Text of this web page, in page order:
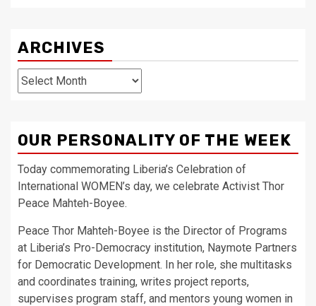
ARCHIVES
Archives
OUR PERSONALITY OF THE WEEK
Today commemorating Liberia’s Celebration of
International WOMEN’s day, we celebrate Activist Thor
Peace Mahteh-Boyee.
Peace Thor Mahteh-Boyee is the Director of Programs
at Liberia’s Pro-Democracy institution, Naymote Partners
for Democratic Development. In her role, she multitasks
and coordinates training, writes project reports,
supervises program staff, and mentors young women in